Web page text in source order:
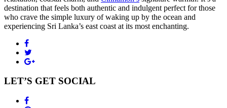
destination that feels both authentic and indulgent perfect for those
who crave the simple luxury of waking up by the ocean and
experiencing Sri Lanka’s east coast at its most enchanting.
LET’S GET SOCIAL